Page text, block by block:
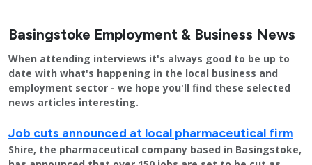
Basingstoke Employment & Business News
When attending interviews it's always good to be up to
date with what's happening in the local business and
employment sector - we hope you'll find these selected
news articles interesting.
Job cuts announced at local pharmaceutical firm
Shire, the pharmaceutical company based in Basingstoke,